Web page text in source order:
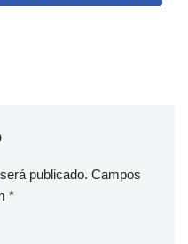
publicado. Campos
*